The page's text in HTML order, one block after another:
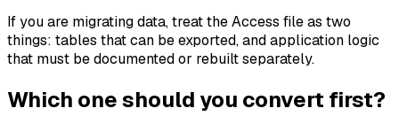
If you are migrating data, treat the Access file as two
things: tables that can be exported, and application logic
that must be documented or rebuilt separately.
Which one should you convert first?